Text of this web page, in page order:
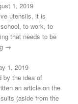
1, 2019
utensils, it is
to work, to
that needs to be
→
1, 2019
by the idea of
an article on the
(aside from the